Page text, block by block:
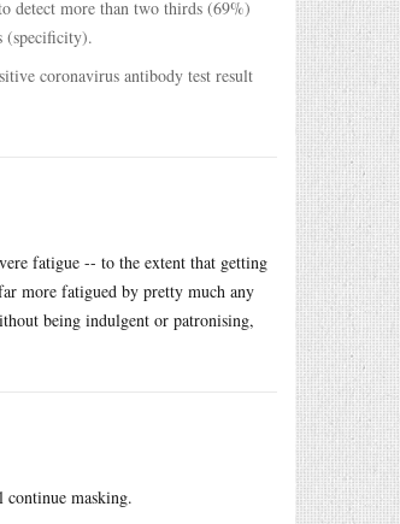
detect more than two thirds (69%)
(specificity).
coronavirus antibody test result
fatigue -- to the extent that getting
more fatigued by pretty much any
being indulgent or patronising,
masking.